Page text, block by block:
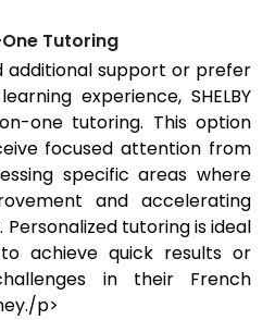
Tutoring
additional support or prefer
experience, SHELBY
one tutoring. This option
focused attention from
specific areas where
and accelerating
tutoring is ideal
achieve quick results or
in their French
p>